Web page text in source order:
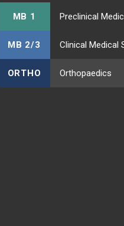
Superficial Peroneal Nerve
BLOOD SUPPLY
BLOOD SUPPLY OF UPPER EXT.
MB 1
MB 2/3
ORTHO Orthopaedics